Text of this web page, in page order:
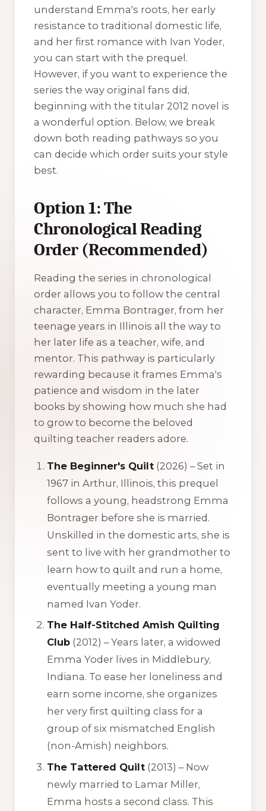
understand Emma's roots, her early
resistance to traditional domestic life,
and her first romance with Ivan Yoder,
you can start with the prequel.
However, if you want to experience the
series the way original fans did,
beginning with the titular 2012 novel is
a wonderful option. Below, we break
down both reading pathways so you
can decide which order suits your style
best.
Option 1: The
Chronological Reading
Order (Recommended)
Reading the series in chronological
order allows you to follow the central
character, Emma Bontrager, from her
teenage years in Illinois all the way to
her later life as a teacher, wife, and
mentor. This pathway is particularly
rewarding because it frames Emma's
patience and wisdom in the later
books by showing how much she had
to grow to become the beloved
quilting teacher readers adore.
The Beginner's Quilt (2026) – Set in
1967 in Arthur, Illinois, this prequel
follows a young, headstrong Emma
Bontrager before she is married.
Unskilled in the domestic arts, she is
sent to live with her grandmother to
learn how to quilt and run a home,
eventually meeting a young man
named Ivan Yoder.
The Half-Stitched Amish Quilting
Club (2012) – Years later, a widowed
Emma Yoder lives in Middlebury,
Indiana. To ease her loneliness and
earn some income, she organizes
her very first quilting class for a
group of six mismatched English
(non-Amish) neighbors.
The Tattered Quilt (2013) – Now
newly married to Lamar Miller,
Emma hosts a second class. This